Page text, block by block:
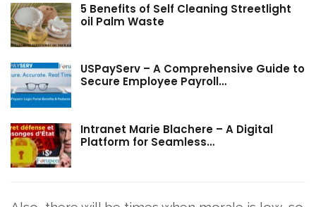
5 Benefits of Self Cleaning Streetlight
oil Palm Waste
USPayServ – A Comprehensive Guide to
Secure Employee Payroll…
Intranet Marie Blachere – A Digital
Platform for Seamless…